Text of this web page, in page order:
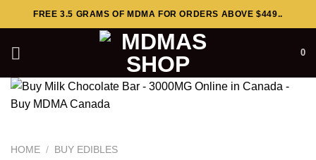
to
FREE 3.5 GRAMS OF MDMA FOR ORDERS ABOVE $449..
0
HOME / BUY EDIBLES